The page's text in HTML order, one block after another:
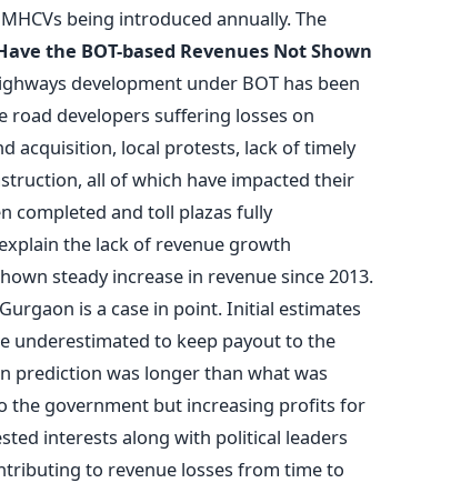
being introduced annually. The
the BOT-based Revenues Not Shown
development under BOT has been
road developers suffering losses on
acquisition, local protests, lack of timely
all of which have impacted their
completed and toll plazas fully
the lack of revenue growth
steady increase in revenue since 2013.
is a case in point. Initial estimates
underestimated to keep payout to the
prediction was longer than what was
the government but increasing profits for
interests along with political leaders
to revenue losses from time to